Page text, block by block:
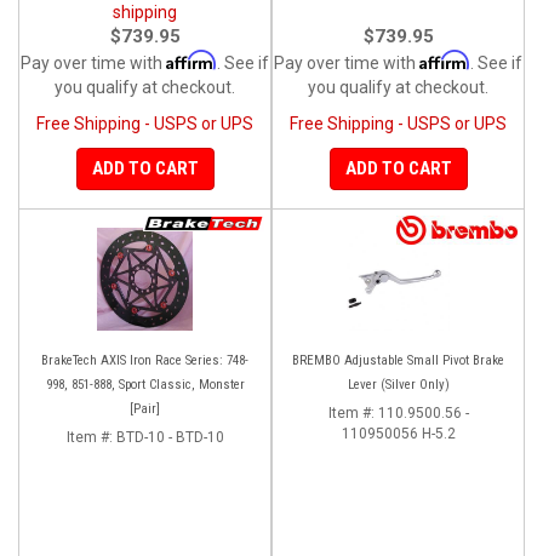
shipping
$739.95
Pay over time with Affirm . See if
you qualify at checkout.
Free Shipping - USPS or UPS
ADD TO CART
$739.95
Pay over time with Affirm . See if
you qualify at checkout.
Free Shipping - USPS or UPS
ADD TO CART
BrakeTech AXIS Iron Race Series: 748-
998, 851-888, Sport Classic, Monster
[Pair]
Item #: BTD-10 - BTD-10
BREMBO Adjustable Small Pivot Brake
Lever (Silver Only)
Item #: 110.9500.56 -
110950056 H-5.2